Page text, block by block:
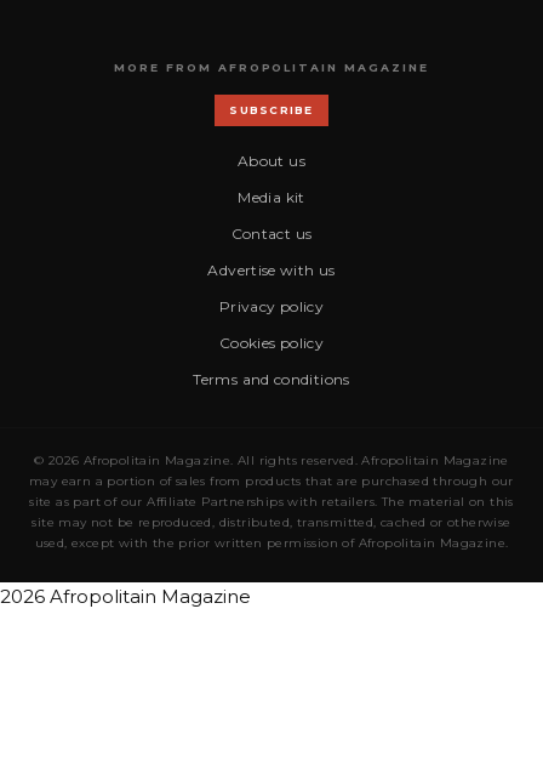
MORE FROM AFROPOLITAIN MAGAZINE
SUBSCRIBE
About us
Media kit
Contact us
Advertise with us
Privacy policy
Cookies policy
Terms and conditions
© 2026 Afropolitain Magazine. All rights reserved. Afropolitain Magazine
may earn a portion of sales from products that are purchased through our
site as part of our Affiliate Partnerships with retailers. The material on this
site may not be reproduced, distributed, transmitted, cached or otherwise
used, except with the prior written permission of Afropolitain Magazine.
2026 Afropolitain Magazine